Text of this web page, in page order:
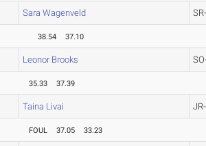
Sara Wagenveld
38.54 37.10
Leonor Brooks
35.33 37.39
Taina Livai
FOUL 37.05 33.23